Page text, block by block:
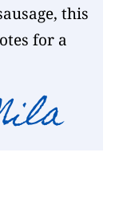
this
for a